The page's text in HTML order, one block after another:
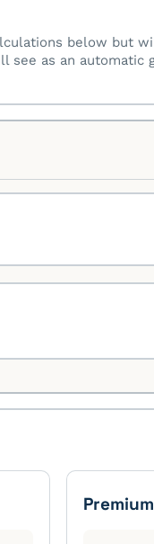
below but
see as an automatic